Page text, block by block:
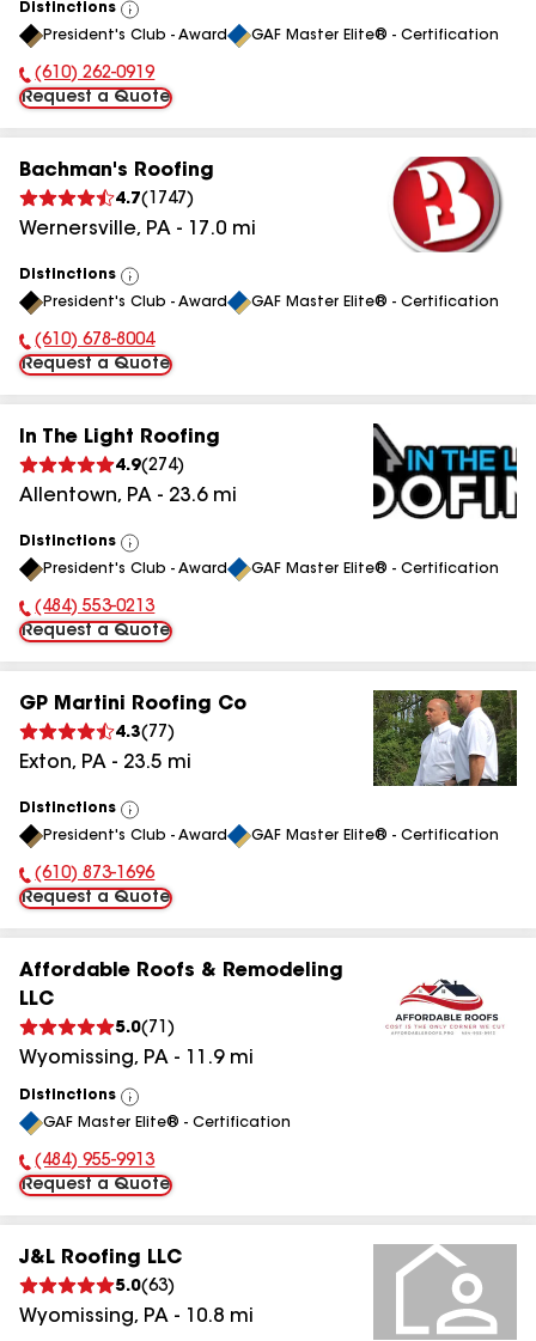
Distinctions
View
All
President's Club - Award GAF Master Elite® - Certification
Phone Number:
(610) 262-0919
Request a Quote
Bachman's Roofing
4.7( 1747 )
Wernersville, PA - 17.0 mi
Distinctions
View
All
President's Club - Award GAF Master Elite® - Certification
Phone Number:
(610) 678-8004
Request a Quote
In The Light Roofing
4.9(274)
Allentown, PA - 23.6mi
Distinctions
View
All
President's Club - Award GAF Master Elite® - Certification
Phone Number:
(484) 553-0213
Request a Quote
GP Martini Roofing Co
4.3( 77 )
Exton, PA - 23.5 mi
Distinctions
View
All
President's Club - Award GAF Master Elite® - Certification
Phone Number:
(610) 873-1696
Request a Quote
Affordable Roofs & Remodeling
LLC
5.0( 71 )
Wyomissing, PA - 11.9mi
Distinctions
View
All
GAF Master Elite® - Certification
Phone Number:
(484) 955-9913
Request a Quote
J&L Roofing LLC
5.0(63)
Wyomissing, PA - 10.8 mi